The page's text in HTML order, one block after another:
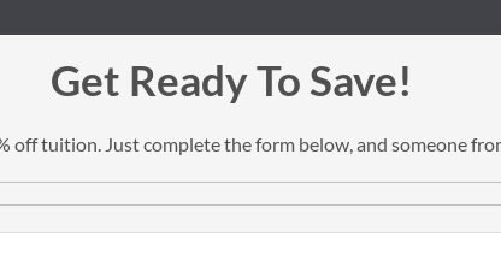
Get Ready To Save!
tuition. Just complete the form below, and someone